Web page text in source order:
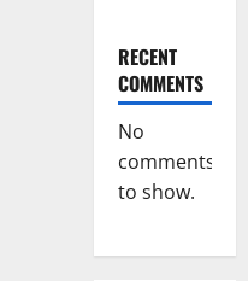
RECENT
COMMENTS
No
comments
to show.